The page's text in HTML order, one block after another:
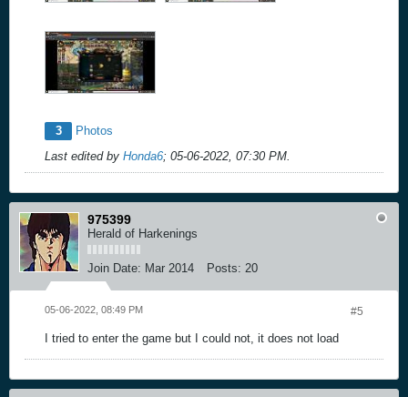
3
Photos
Last edited by Honda6; 05-06-2022, 07:30 PM
975399
Herald of Harkenings
Join Date: Mar 2014 Posts: 20
#5
05-06-2022, 08:49 PM
I tried to enter the game but I could not, it does not load